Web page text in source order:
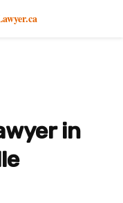
in